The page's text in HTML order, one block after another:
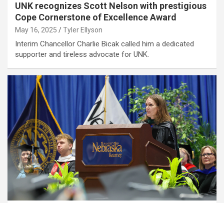
UNK recognizes Scott Nelson with prestigious
Cope Cornerstone of Excellence Award
May 16, 2025 Tyler Ellyson
Interim Chancellor Charlie Bicak called him a dedicated
supporter and tireless advocate for UNK.